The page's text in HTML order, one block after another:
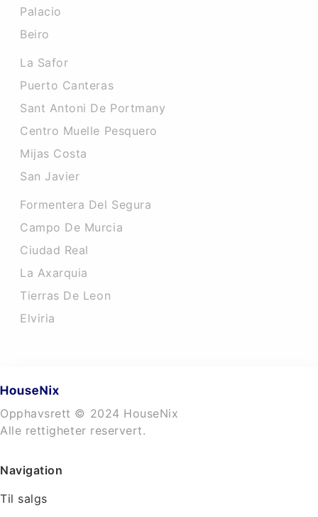
Palacio
Beiro
La Safor
Puerto Canteras
Sant Antoni De Portmany
Centro Muelle Pesquero
Mijas Costa
San Javier
Formentera Del Segura
Campo De Murcia
Ciudad Real
La Axarquia
Tierras De Leon
Elviria
Opphavsrett © 2024 HouseNix
Alle rettigheter reservert.
Navigation
Til salgs